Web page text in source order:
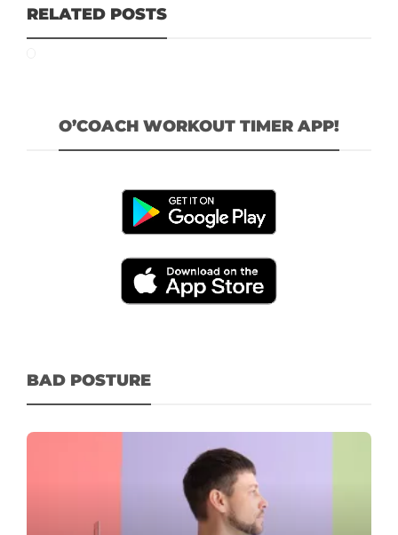
RELATED POSTS
O’COACH WORKOUT TIMER APP!
BAD POSTURE